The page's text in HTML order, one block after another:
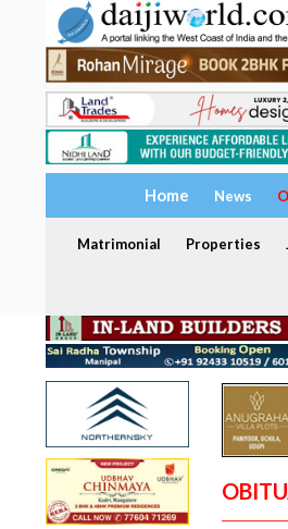
Home News
Matrimonial Properties